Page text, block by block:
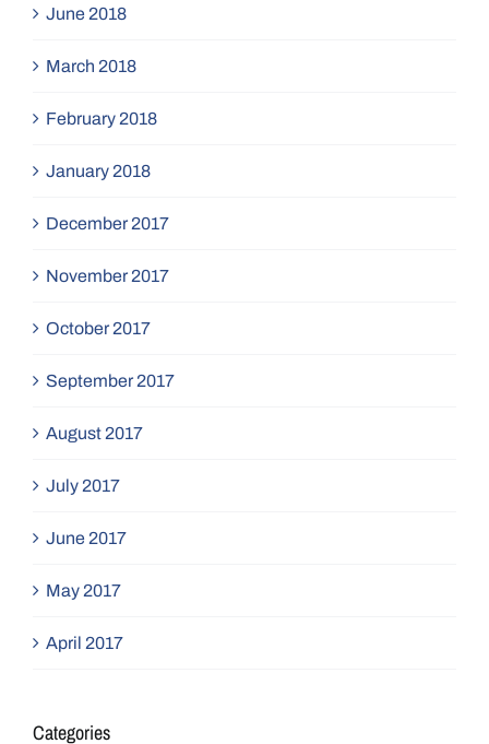
June 2018
March 2018
February 2018
January 2018
December 2017
November 2017
October 2017
September 2017
August 2017
July 2017
June 2017
May 2017
April 2017
Categories